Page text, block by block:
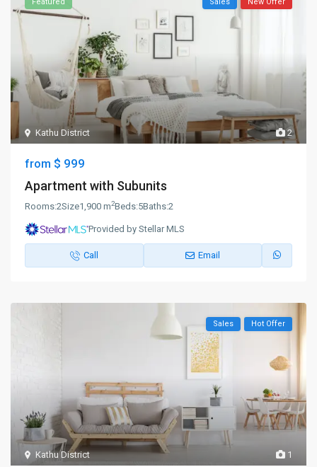
2
Kathu District
from $ 999
Apartment with Subunits
Rooms:2Size1,900 m2Beds:5Baths:2
Provided by Stellar MLS
Call Email
1
Kathu District
Sales Hot Offer